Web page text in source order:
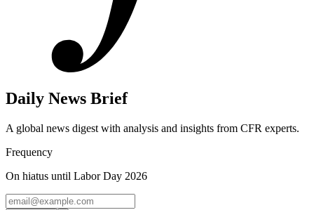
Daily News Brief
A global news digest with analysis and insights from CFR experts.
Frequency
On hiatus until Labor Day 2026